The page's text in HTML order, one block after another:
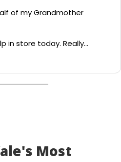
of my Grandmother
in store today. Really
and appreciate your
recommend to all
Most